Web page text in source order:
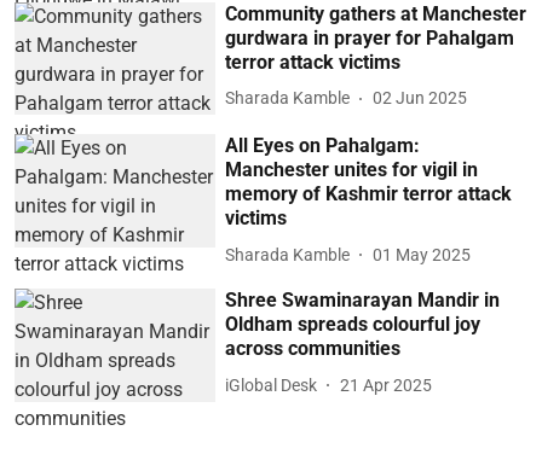
Community gathers at Manchester
gurdwara in prayer for Pahalgam
terror attack victims
Sharada Kamble 02 Jun 2025
All Eyes on Pahalgam:
Manchester unites for vigil in
memory of Kashmir terror attack
victims
Sharada Kamble 01 May 2025
Shree Swaminarayan Mandir in
Oldham spreads colourful joy
across communities
iGlobal Desk 21 Apr 2025